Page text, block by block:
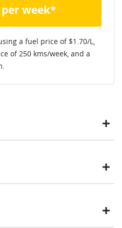
per week*
a fuel price of $1.70/L,
of 250 kms/week, and a
simplicity of locating the
quality used vehicles
Ute